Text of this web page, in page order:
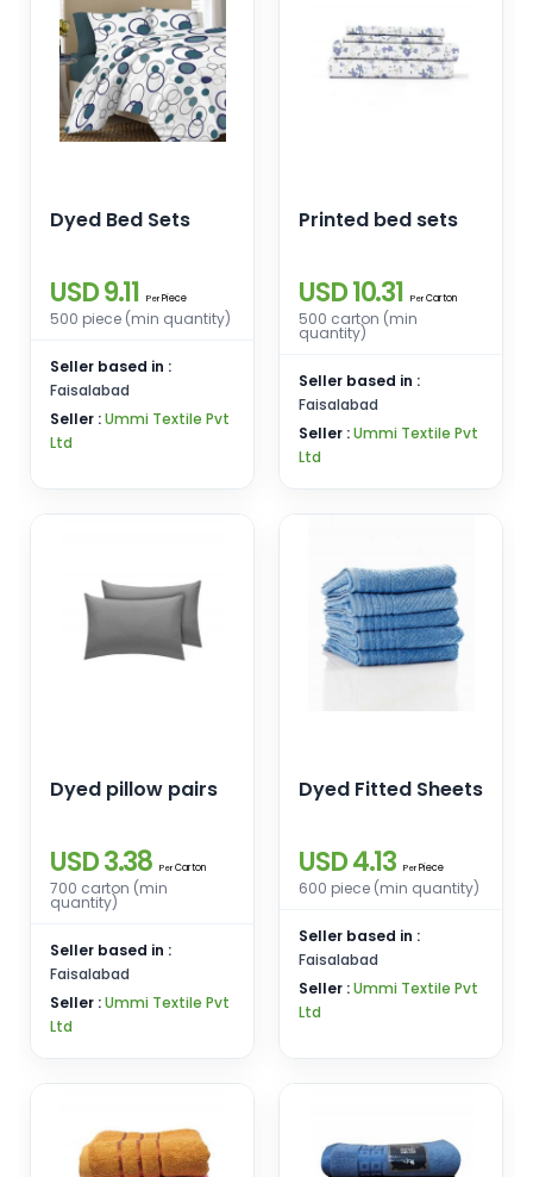
Dyed Bed Sets
USD 9.11 Per Piece
500 piece (min quantity)
Seller based in :
Faisalabad
Seller :Ummi Textile Pvt
Ltd
Printed bed sets
USD 10.31 Per Carton
500 carton (min
quantity)
Seller based in :
Faisalabad
Seller :Ummi Textile Pvt
Ltd
Dyed pillow pairs
USD 3.38 Per Carton
700 carton (min
quantity)
Seller based in :
Faisalabad
Seller :Ummi Textile Pvt
Ltd
Dyed Fitted Sheets
USD 4.13 Per Piece
600 piece (min quantity)
Seller based in :
Faisalabad
Seller :Ummi Textile Pvt
Ltd